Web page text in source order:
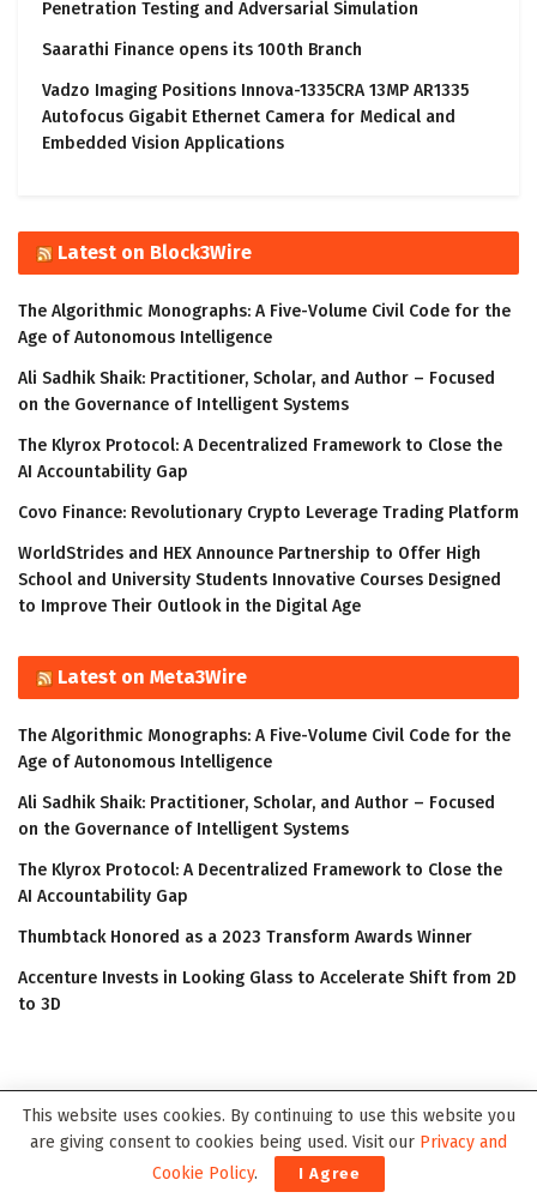
Penetration Testing and Adversarial Simulation
Saarathi Finance opens its 100th Branch
Vadzo Imaging Positions Innova-1335CRA 13MP AR1335
Autofocus Gigabit Ethernet Camera for Medical and
Embedded Vision Applications
Latest on Block3Wire
The Algorithmic Monographs: A Five-Volume Civil Code for the
Age of Autonomous Intelligence
Ali Sadhik Shaik: Practitioner, Scholar, and Author – Focused
on the Governance of Intelligent Systems
The Klyrox Protocol: A Decentralized Framework to Close the
AI Accountability Gap
Covo Finance: Revolutionary Crypto Leverage Trading Platform
WorldStrides and HEX Announce Partnership to Offer High
School and University Students Innovative Courses Designed
to Improve Their Outlook in the Digital Age
Latest on Meta3Wire
The Algorithmic Monographs: A Five-Volume Civil Code for the
Age of Autonomous Intelligence
Ali Sadhik Shaik: Practitioner, Scholar, and Author – Focused
on the Governance of Intelligent Systems
The Klyrox Protocol: A Decentralized Framework to Close the
AI Accountability Gap
Thumbtack Honored as a 2023 Transform Awards Winner
Accenture Invests in Looking Glass to Accelerate Shift from 2D
to 3D
This website uses cookies. By continuing to use this website you
are giving consent to cookies being used. Visit our Privacy and
Cookie Policy. I Agree